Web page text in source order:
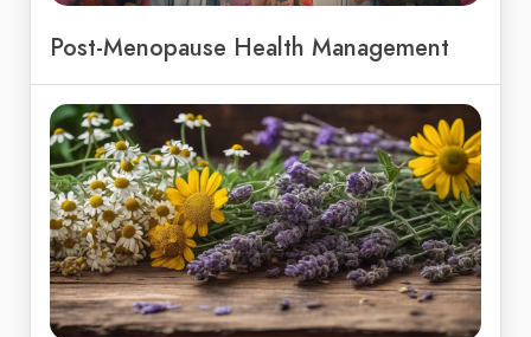
Post-Menopause Health Management